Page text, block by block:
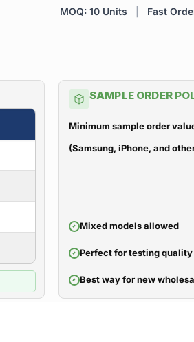
MOQ: 10 Units Fast
SAMPLE ORDER
Minimum sample order
(Samsung, iPhone, and
Mixed models allowed
Perfect for testing
Best way for new